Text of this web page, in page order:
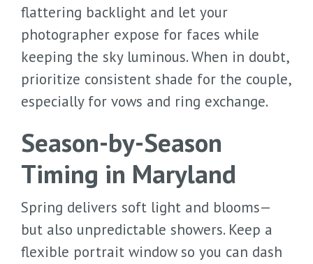
flattering backlight and let your
photographer expose for faces while
keeping the sky luminous. When in doubt,
prioritize consistent shade for the couple,
especially for vows and ring exchange.
Season-by-Season
Timing in Maryland
Spring delivers soft light and blooms—
but also unpredictable showers. Keep a
flexible portrait window so you can dash